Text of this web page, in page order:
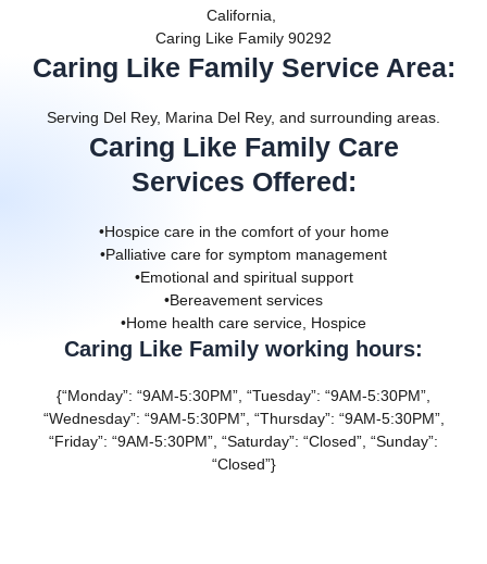
California,
Caring Like Family 90292
Caring Like Family Service Area:
Serving Del Rey, Marina Del Rey, and surrounding areas.
Caring Like Family Care
Services Offered:
•Hospice care in the comfort of your home
•Palliative care for symptom management
•Emotional and spiritual support
•Bereavement services
•Home health care service, Hospice
Caring Like Family working hours:
{“Monday”: “9AM-5:30PM”, “Tuesday”: “9AM-5:30PM”,
“Wednesday”: “9AM-5:30PM”, “Thursday”: “9AM-5:30PM”,
“Friday”: “9AM-5:30PM”, “Saturday”: “Closed”, “Sunday”:
“Closed”}